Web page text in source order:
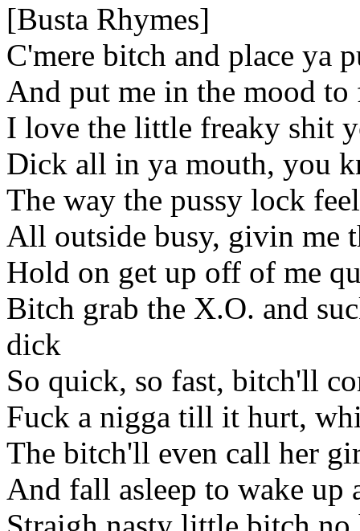
[Busta Rhymes]
C'mere bitch and place ya
And put me in the mood
I love the little freaky shit
Dick all in ya mouth, you
The way the pussy lock
All outside busy, givin me
Hold on get up off of me
Bitch grab the X.O. and
dick
So quick, so fast, bitch'll
Fuck a nigga till it hurt,
The bitch'll even call her
And fall asleep to wake up